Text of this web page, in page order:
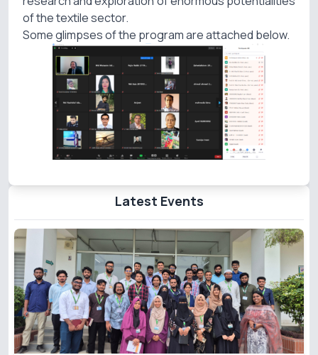
of the textile sector.
Some glimpses of the program are attached below.
Latest Events